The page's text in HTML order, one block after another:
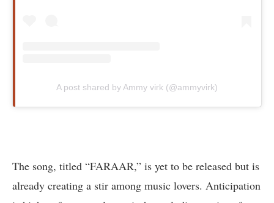
A post shared by Ammy virk (@ammyvirk)
The song, titled “FARAAR,” is yet to be released but is
already creating a stir among music lovers. Anticipation